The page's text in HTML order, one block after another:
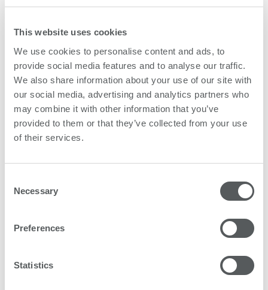
This website uses cookies
We use cookies to personalise content and ads, to
provide social media features and to analyse our traffic.
We also share information about your use of our site with
our social media, advertising and analytics partners who
may combine it with other information that you’ve
provided to them or that they’ve collected from your use
of their services.
Selection
Necessary
Preferences
Statistics